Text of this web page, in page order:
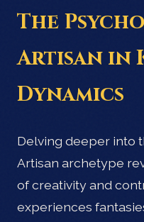
The
Artisan in
Dynamics
Delving deeper into
Artisan archetype
of creativity and
experiences